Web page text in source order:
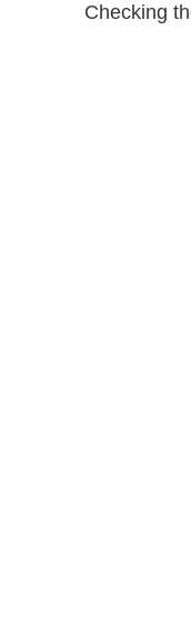
Checking